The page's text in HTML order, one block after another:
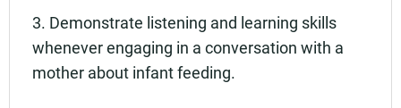
3. Demonstrate listening and learning skills
whenever engaging in a conversation with a
mother about infant feeding.